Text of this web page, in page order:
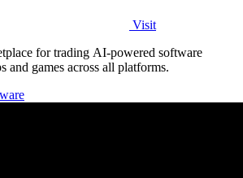
Visit
for trading AI-powered software
and games across all platforms.